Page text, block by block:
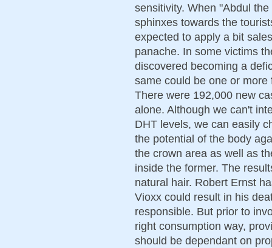
sensitivity. When "Abdul
sphinxes towards the
expected to apply a bit
panache. In some victims
discovered becoming a
same could be one or
There were 192,000 new
alone. Although we can't
DHT levels, we can easily
the potential of the body
the crown area as well as
inside the former. The
natural hair. Robert Ernst
Vioxx could result in his
responsible. But prior to
right consumption way,
should be dependant on